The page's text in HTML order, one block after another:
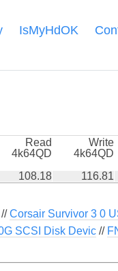
IsMyHdOK
Read
4k64QD
Write
4k64QD
108.18 116.81
//Corsair Survivor 3 0
SCSI Disk Devic //